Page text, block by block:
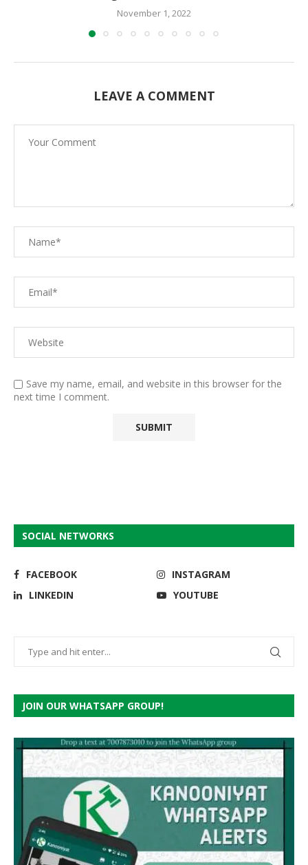
November 1, 2022
LEAVE A COMMENT
Save my name, email, and website in this browser for the
next time I comment.
SOCIAL NETWORKS
FACEBOOK
INSTAGRAM
LINKEDIN
YOUTUBE
JOIN OUR WHATSAPP GROUP!